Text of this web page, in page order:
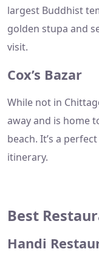
largest Buddhist
golden stupa and
visit.
Cox’s Bazar
While not in
away and is home
beach. It’s a
itinerary.
Best
Handi